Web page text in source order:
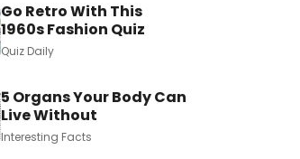
Go Retro With This
1960s Fashion Quiz
Quiz Daily
5 Organs Your Body Can
Live Without
Interesting Facts